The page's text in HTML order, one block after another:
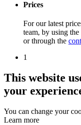
Prices
For our latest
team, by using the
or through the
1
This website
your
You can change your
Learn more